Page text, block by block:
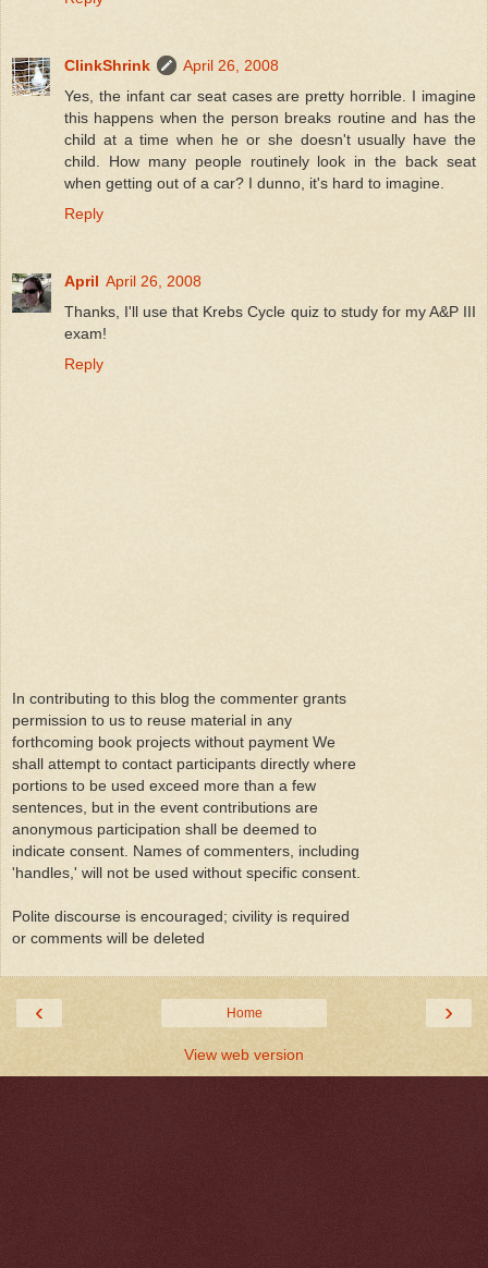
ClinkShrink
April 26, 2008
Yes, the infant car seat cases are pretty horrible. I imagine
this happens when the person breaks routine and has the
child at a time when he or she doesn't usually have the
child. How many people routinely look in the back seat
when getting out of a car? I dunno, it's hard to imagine.
Reply
April April 26, 2008
Thanks, I'll use that Krebs Cycle quiz to study for my A&P III
exam!
Reply
In contributing to this blog the commenter grants
permission to us to reuse material in any
forthcoming book projects without payment We
shall attempt to contact participants directly where
portions to be used exceed more than a few
sentences, but in the event contributions are
anonymous participation shall be deemed to
indicate consent. Names of commenters, including
'handles,' will not be used without specific consent.
Polite discourse is encouraged; civility is required
or comments will be deleted
‹ ›
Home
View web version